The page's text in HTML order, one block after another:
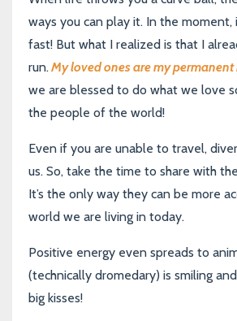
ways you can play it. In the
fast! But what I realized is that I
run.My loved ones are my permanent
we are blessed to do what we love
the people of the world!
Even if you are unable to travel,
us. So, take the time to share with
It’s the only way they can be more
world we are living in today.
Positive energy even spreads to
(technically dromedary) is smiling
big kisses!